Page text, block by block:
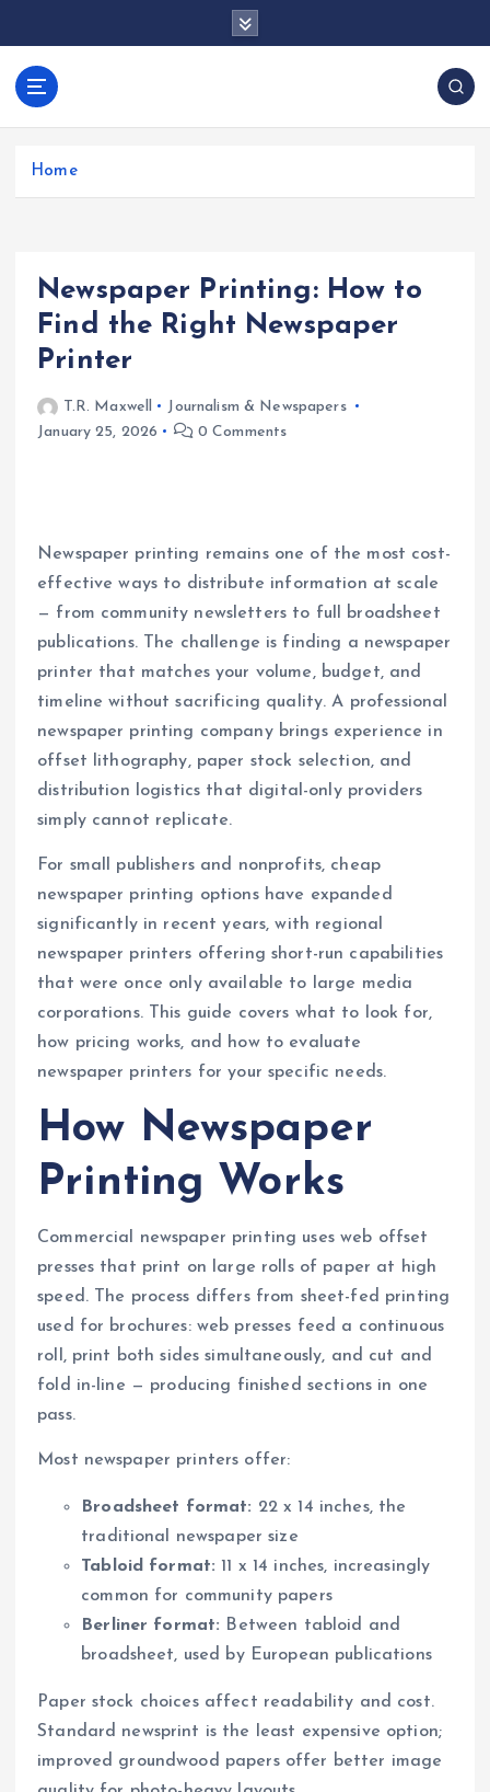
anos.com
Home
Newspaper Printing: How to
Find the Right Newspaper
Printer
T.R. Maxwell
Journalism & Newspapers
January 25, 2026
0 Comments
Newspaper printing remains one of the most cost-
effective ways to distribute information at scale
— from community newsletters to full broadsheet
publications. The challenge is finding a newspaper
printer that matches your volume, budget, and
timeline without sacrificing quality. A professional
newspaper printing company brings experience in
offset lithography, paper stock selection, and
distribution logistics that digital-only providers
simply cannot replicate.
For small publishers and nonprofits, cheap
newspaper printing options have expanded
significantly in recent years, with regional
newspaper printers offering short-run capabilities
that were once only available to large media
corporations. This guide covers what to look for,
how pricing works, and how to evaluate
newspaper printers for your specific needs.
How Newspaper
Printing Works
Commercial newspaper printing uses web offset
presses that print on large rolls of paper at high
speed. The process differs from sheet-fed printing
used for brochures: web presses feed a continuous
roll, print both sides simultaneously, and cut and
fold in-line — producing finished sections in one
pass.
Most newspaper printers offer:
Broadsheet format: 22 x 14 inches, the
traditional newspaper size
Tabloid format: 11 x 14 inches, increasingly
common for community papers
Berliner format: Between tabloid and
broadsheet, used by European publications
Paper stock choices affect readability and cost.
Standard newsprint is the least expensive option;
improved groundwood papers offer better image